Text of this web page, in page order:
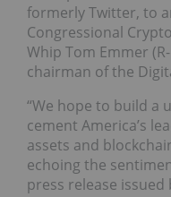
formerly Twitter, to
Congressional
Whip Tom Emmer
chairman of the
“We hope to build a
cement America’s
assets and
echoing the
press release issued